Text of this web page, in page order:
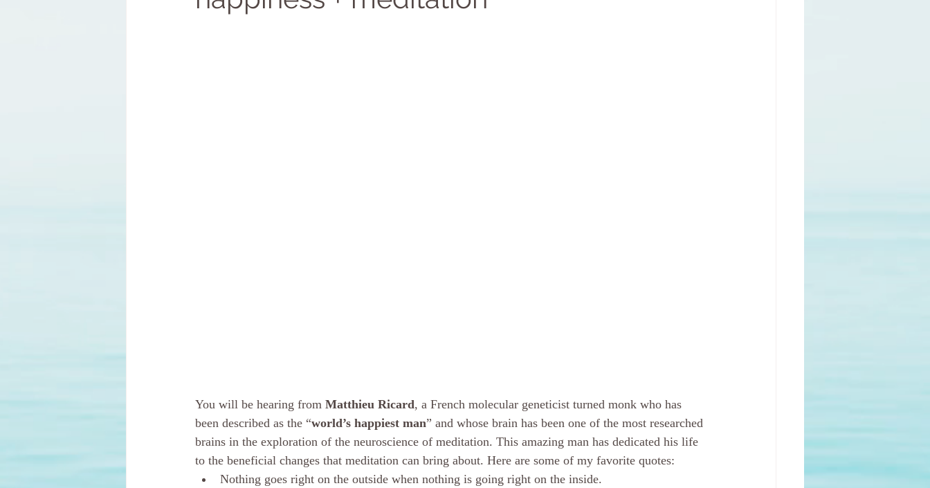
You will be hearing from Matthieu Ricard, a French molecular geneticist turned monk who has
been described as the “world’s happiest man” and whose brain has been one of the most researched
brains in the exploration of the neuroscience of meditation. This amazing man has dedicated his life
to the beneficial changes that meditation can bring about. Here are some of my favorite quotes:
Nothing goes right on the outside when nothing is going right on the inside.